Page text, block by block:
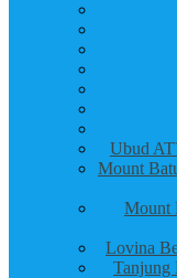
Ubud
Mount
Mount
Lovina
Tanjung